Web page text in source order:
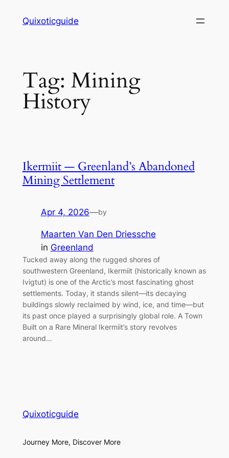
Quixoticguide
Tag: Mining
History
Ikermiit — Greenland’s Abandoned
Mining Settlement
Apr 4, 2026—by
Maarten Van Den Driessche
in Greenland
Tucked away along the rugged shores of
southwestern Greenland, Ikermiit (historically known as
Ivigtut) is one of the Arctic’s most fascinating ghost
settlements. Today, it stands silent—its decaying
buildings slowly reclaimed by wind, ice, and time—but
its past once played a surprisingly global role. A Town
Built on a Rare Mineral Ikermiit’s story revolves
around…
Quixoticguide
Journey More, Discover More